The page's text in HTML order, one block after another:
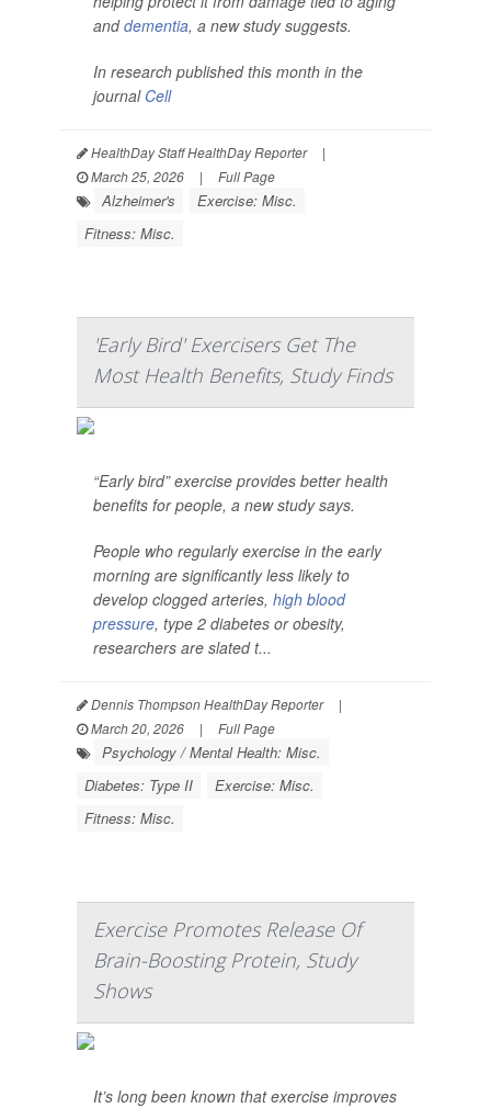
anddementia, a new study suggests.
In research published this month in the
journal Cell
HealthDay Staff HealthDay Reporter
|
March 25, 2026
| Full Page
Alzheimer's
Exercise: Misc.
Fitness: Misc.
'Early Bird' Exercisers Get The
Most Health Benefits, Study Finds
“Early bird” exercise provides better health
benefits for people, a new study says.
People who regularly exercise in the early
morning are significantly less likely to
develop clogged arteries, high blood
pressure, type 2 diabetes or obesity,
researchers are slated t...
Dennis Thompson HealthDay Reporter
|
March 20, 2026
| Full Page
Psychology / Mental Health: Misc.
Diabetes: Type II
Exercise: Misc.
Fitness: Misc.
Exercise Promotes Release Of
Brain-Boosting Protein, Study
Shows
It’s long been known that exercise improves